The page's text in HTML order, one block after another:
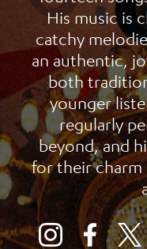
His music is
catchy
an authentic,
both
younger
regularly
beyond, and
for their